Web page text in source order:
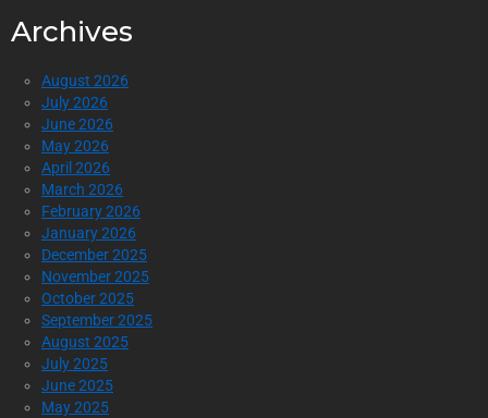
Archives
August 2026
July 2026
June 2026
May 2026
April 2026
March 2026
February 2026
January 2026
December 2025
November 2025
October 2025
September 2025
August 2025
July 2025
June 2025
May 2025